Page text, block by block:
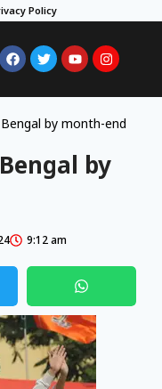
Policy
by month-end
by
9:12 am